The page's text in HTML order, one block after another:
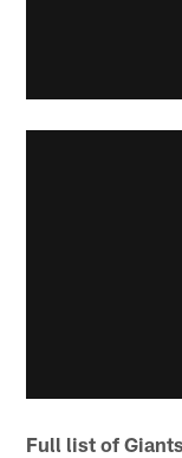
Full list of